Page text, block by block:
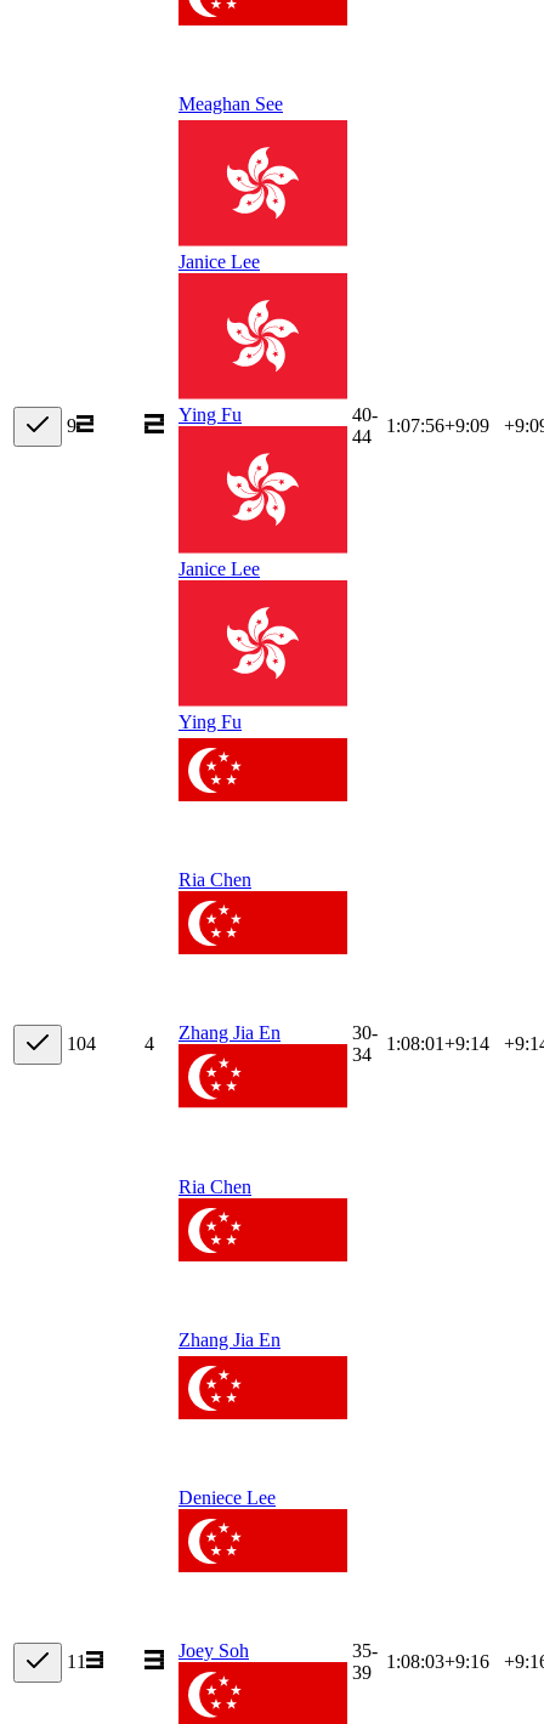
Meaghan See
9
Janice Lee
Ying Fu
Janice Lee
Ying Fu
40-
44
1:07:56+9:09
104 4
Ria Chen
Zhang Jia En
Ria Chen
Zhang Jia En
30-
34
1:08:01+9:14
11
Deniece Lee
Joey Soh
35-
39
1:08:03+9:16